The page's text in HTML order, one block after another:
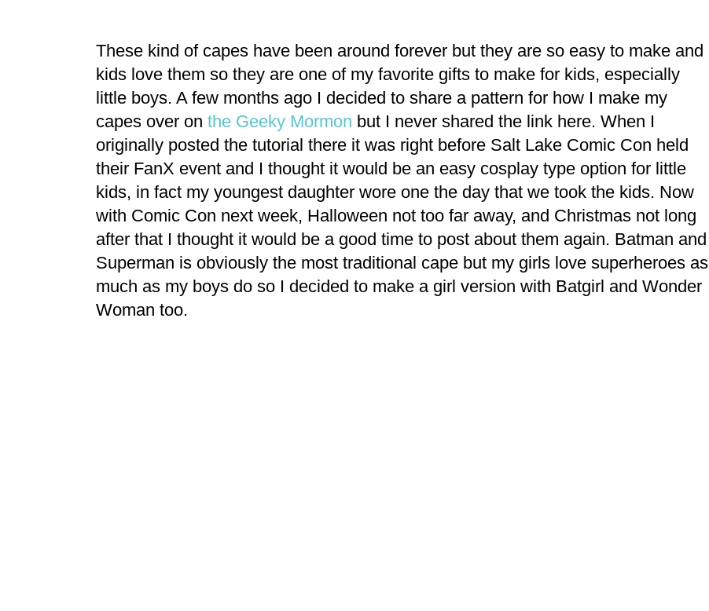
These kind of capes have been around forever but they are so easy to make and
kids love them so they are one of my favorite gifts to make for kids, especially
little boys. A few months ago I decided to share a pattern for how I make my
capes over on the Geeky Mormon but I never shared the link here. When I
originally posted the tutorial there it was right before Salt Lake Comic Con held
their FanX event and I thought it would be an easy cosplay type option for little
kids, in fact my youngest daughter wore one the day that we took the kids. Now
with Comic Con next week, Halloween not too far away, and Christmas not long
after that I thought it would be a good time to post about them again. Batman and
Superman is obviously the most traditional cape but my girls love superheroes as
much as my boys do so I decided to make a girl version with Batgirl and Wonder
Woman too.